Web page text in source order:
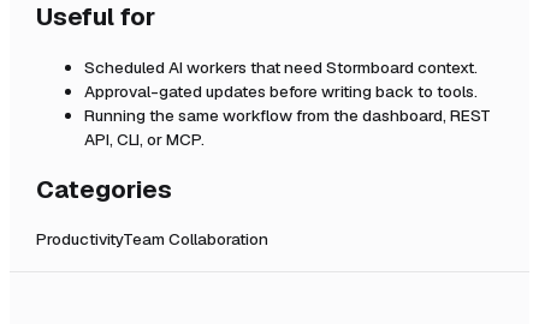
Useful for
Scheduled AI workers that need Stormboard context.
Approval-gated updates before writing back to tools.
Running the same workflow from the dashboard, REST
API, CLI, or MCP.
Categories
ProductivityTeam Collaboration